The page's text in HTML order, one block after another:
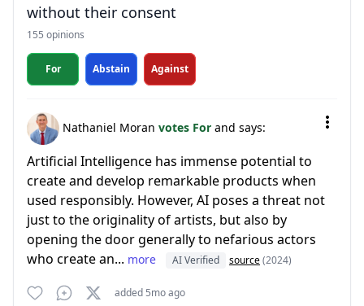
without their consent
155 opinions
For Abstain Against
Nathaniel Moran votes For and says:
Artificial Intelligence has immense potential to
create and develop remarkable products when
used responsibly. However, AI poses a threat not
just to the originality of artists, but also by
opening the door generally to nefarious actors
who create an... more AI Verified source(2024)
added 5mo ago